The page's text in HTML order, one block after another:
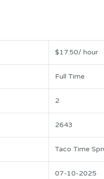
$17.50/ hour
Full Time
2
2643
Taco Time
07-10-2025